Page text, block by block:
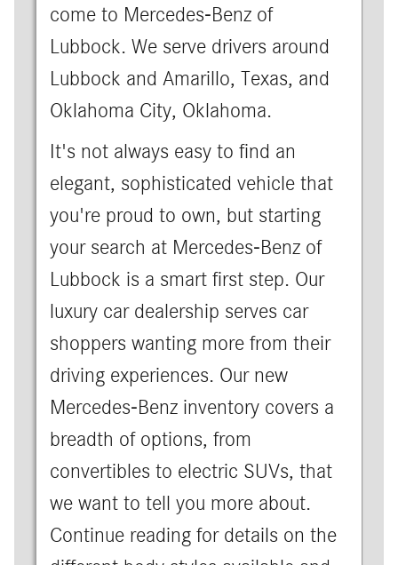
come to Mercedes-Benz of
Lubbock. We serve drivers around
Lubbock and Amarillo, Texas, and
Oklahoma City, Oklahoma.
It's not always easy to find an
elegant, sophisticated vehicle that
you're proud to own, but starting
your search at Mercedes-Benz of
Lubbock is a smart first step. Our
luxury car dealership serves car
shoppers wanting more from their
driving experiences. Our new
Mercedes-Benz inventory covers a
breadth of options, from
convertibles to electric SUVs, that
we want to tell you more about.
Continue reading for details on the